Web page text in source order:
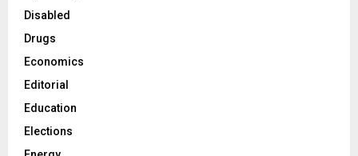
Disabled
Drugs
Economics
Editorial
Education
Elections